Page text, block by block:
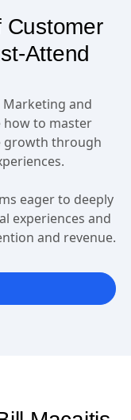
Customer
Attend
and
how to master
growth through
eager to deeply
experiences and
and revenue.